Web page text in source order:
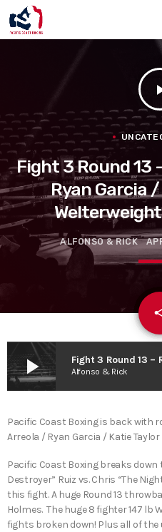
Fight 3 Round 13
Ryan Garcia
ALFONSO & RICK
play_arrow Alfonso & Rick
Pacific Coast Boxing is back with
Arreola / Ryan Garcia / Katie
Pacific Coast Boxing breaks down
Destroyer” Ruiz vs. Chris “The
this fight. A huge Round 13
Holmes. The huge 8 fighter 147
fights broken down! Plus all of